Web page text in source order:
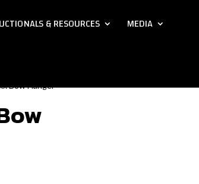
& RESOURCES
MEDIA
Bow Hanger